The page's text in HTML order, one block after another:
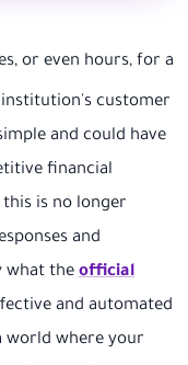
or even hours, for a
customer
and could have
financial
is no longer
and
what the official
and automated
world where your